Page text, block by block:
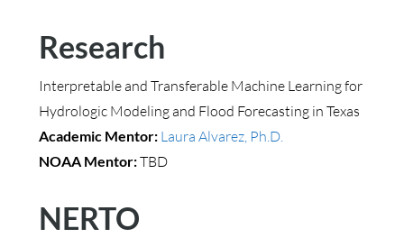
Research
Interpretable and Transferable Machine Learning for
Hydrologic Modeling and Flood Forecasting in Texas
Academic Mentor: Laura Alvarez, Ph.D.
NOAA Mentor:TBD
NERTO